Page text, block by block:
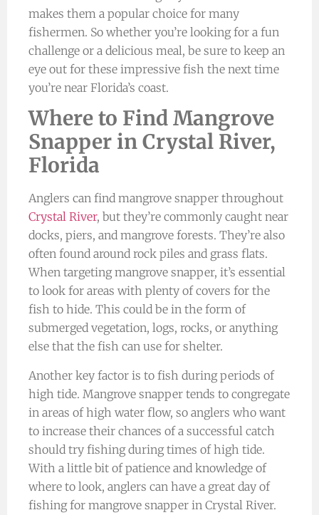
makes them a popular choice for many
fishermen. So whether you’re looking for a fun
challenge or a delicious meal, be sure to keep an
eye out for these impressive fish the next time
you’re near Florida’s coast.
Where to Find Mangrove
Snapper in Crystal River,
Florida
Anglers can find mangrove snapper throughout
Crystal River, but they’re commonly caught near
docks, piers, and mangrove forests. They’re also
often found around rock piles and grass flats.
When targeting mangrove snapper, it’s essential
to look for areas with plenty of covers for the
fish to hide. This could be in the form of
submerged vegetation, logs, rocks, or anything
else that the fish can use for shelter.
Another key factor is to fish during periods of
high tide. Mangrove snapper tends to congregate
in areas of high water flow, so anglers who want
to increase their chances of a successful catch
should try fishing during times of high tide.
With a little bit of patience and knowledge of
where to look, anglers can have a great day of
fishing for mangrove snapper in Crystal River.